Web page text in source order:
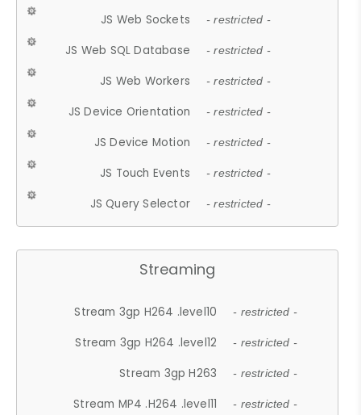
JS Web Sockets - restricted -
JS Web SQL Database - restricted -
JS Web Workers - restricted -
JS Device Orientation - restricted -
JS Device Motion - restricted -
JS Touch Events - restricted -
JS Query Selector - restricted -
Streaming
Stream 3gp H264 .level10 - restricted -
Stream 3gp H264 .level12 - restricted -
Stream 3gp H263 - restricted -
Stream MP4 .H264 .level11 - restricted -